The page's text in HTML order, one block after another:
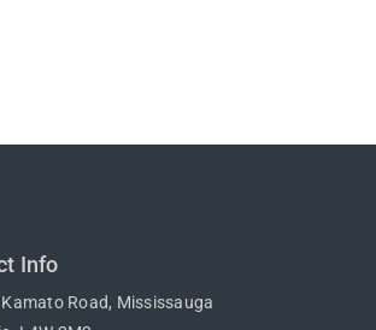
Info
Road, Mississauga